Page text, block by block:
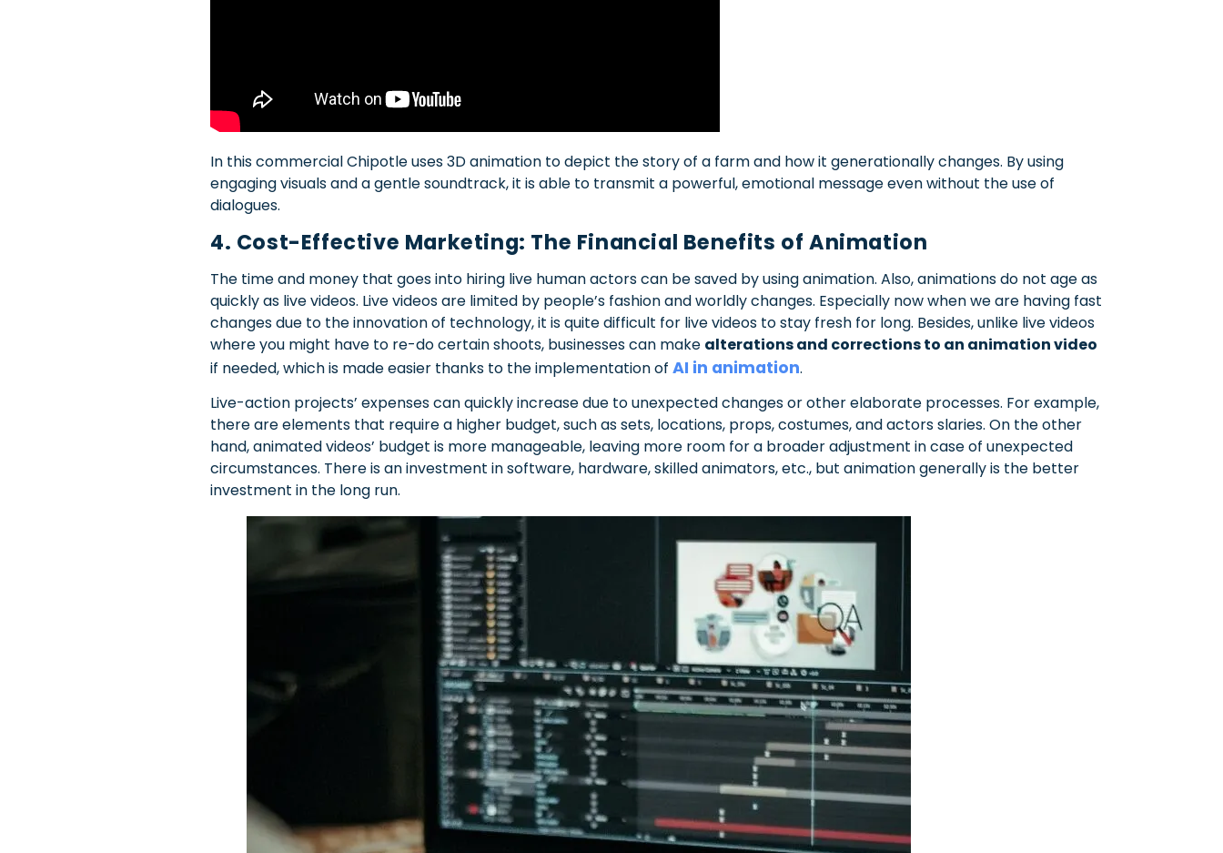
In this commercial Chipotle uses 3D animation to depict the story of a farm and how it generationally changes. By using
engaging visuals and a gentle soundtrack, it is able to transmit a powerful, emotional message even without the use of
dialogues.
4. Cost-Effective Marketing: The Financial Benefits of Animation
The time and money that goes into hiring live human actors can be saved by using animation. Also, animations do not age as
quickly as live videos. Live videos are limited by people’s fashion and worldly changes. Especially now when we are having fast
changes due to the innovation of technology, it is quite difficult for live videos to stay fresh for long. Besides, unlike live videos
where you might have to re-do certain shoots, businesses can make alterations and corrections to an animation video
if needed, which is made easier thanks to the implementation of AI in animation.
Live-action projects’ expenses can quickly increase due to unexpected changes or other elaborate processes. For example,
there are elements that require a higher budget, such as sets, locations, props, costumes, and actors slaries. On the other
hand, animated videos’ budget is more manageable, leaving more room for a broader adjustment in case of unexpected
circumstances. There is an investment in software, hardware, skilled animators, etc., but animation generally is the better
investment in the long run.